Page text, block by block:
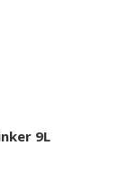
9L